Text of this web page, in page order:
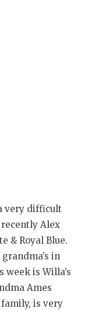
very difficult
Alex
& Royal Blue.
in
week is Willa’s
Ames
is very